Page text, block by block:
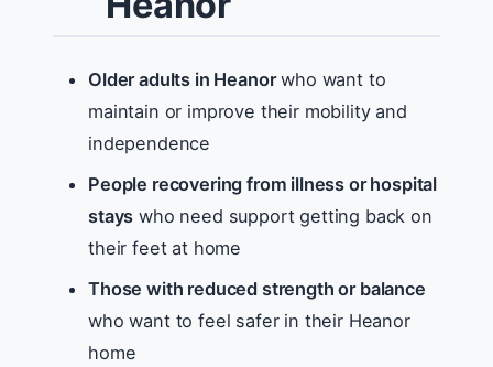
Older adults in Heanorwho want to
maintain or improve their mobility and
independence
People recovering from illness or hospital
stays who need support getting back on
their feet at home
Those with reduced strength or balance
who want to feel safer in their Heanor
home